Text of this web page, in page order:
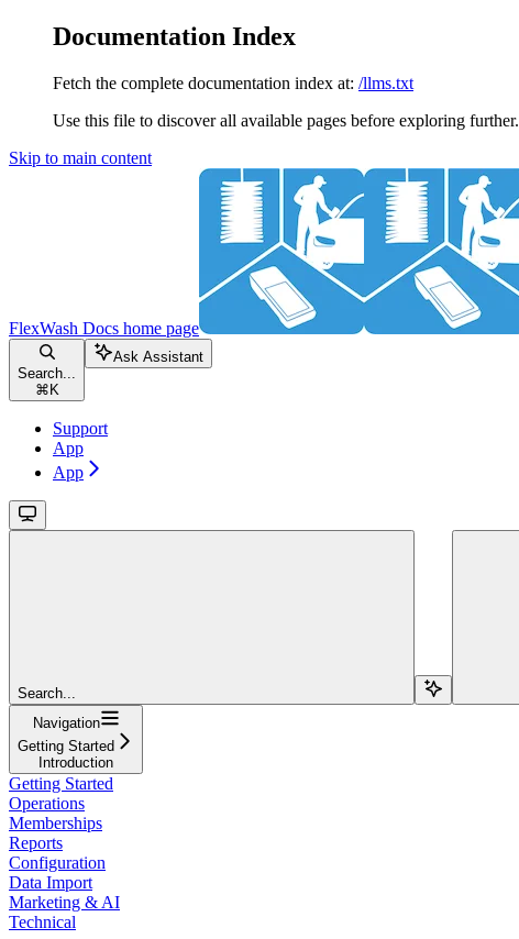
Documentation Index
Fetch the complete documentation index at: /llms.txt
Use this file to discover all available pages before exploring further.
Skip to main content
FlexWash Docs home page
Search...
⌘ K
Ask Assistant
Support
App
App
Search...
Navigation
Getting Started
Introduction
Getting Started
Operations
Memberships
Reports
Configuration
Data Import
Marketing & AI
Technical